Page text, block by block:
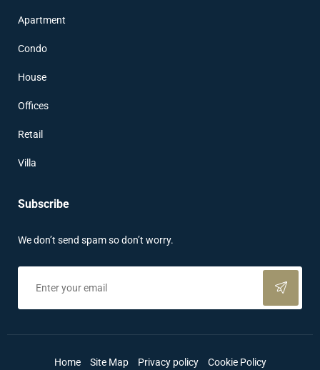
Apartment
Condo
House
Offices
Retail
Villa
Subscribe
We don’t send spam so don’t worry.
Home Site Map Privacy policy Cookie Policy